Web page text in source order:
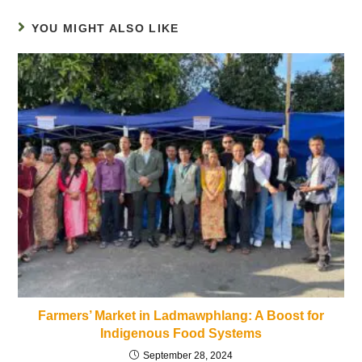
YOU MIGHT ALSO LIKE
Farmers’ Market in Ladmawphlang: A Boost for
Indigenous Food Systems
September 28, 2024